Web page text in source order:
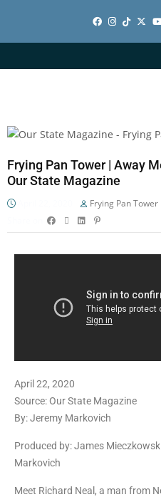
Frying Pan Tower | Away
Our State Magazine
Frying Pan Tower
April 22, 2020
Source: Our State Magazine
By: Jeremy Markovich
Produced by: James
Markovich
Meet Richard Neal, a man from